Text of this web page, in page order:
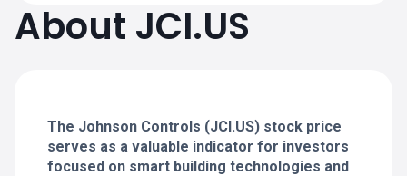
About JCI.US
The Johnson Controls (JCI.US) stock price
serves as a valuable indicator for investors
focused on smart building technologies and